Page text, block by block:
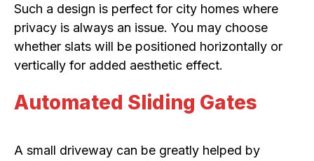
Such a design is perfect for city homes where
privacy is always an issue. You may choose
whether slats will be positioned horizontally or
vertically for added aesthetic effect.
Automated Sliding Gates
A small driveway can be greatly helped by